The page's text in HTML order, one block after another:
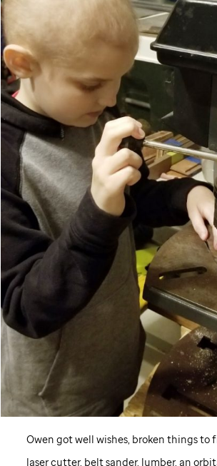
Owen got well wishes, broken things to
laser cutter, belt sander, lumber, an